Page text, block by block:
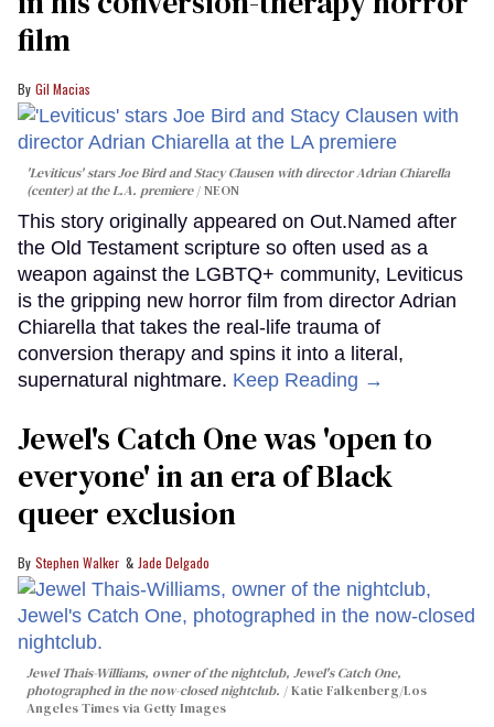
film
Gil Macias
'Leviticus' stars Joe Bird and Stacy Clausen with director Adrian Chiarella
(center) at the L.A. premiere
NEON
This story originally appeared on Out.Named after
the Old Testament scripture so often used as a
weapon against the LGBTQ+ community, Leviticus
is the gripping new horror film from director Adrian
Chiarella that takes the real-life trauma of
conversion therapy and spins it into a literal,
supernatural nightmare. Keep Reading →
Jewel's Catch One was 'open to
everyone' in an era of Black
queer exclusion
Stephen Walker Jade Delgado
Jewel Thais-Williams, owner of the nightclub, Jewel's Catch One,
photographed in the now-closed nightclub.
Katie Falkenberg/Los
Angeles Times via Getty Images